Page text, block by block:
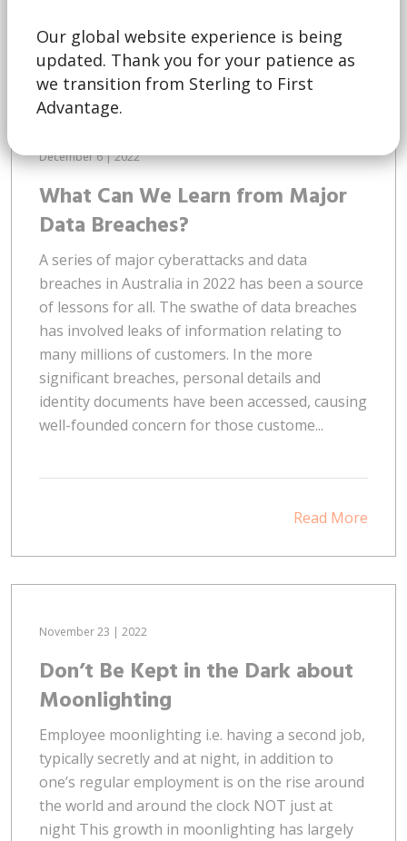
Our global website experience is being
updated. Thank you for your patience as
we transition from Sterling to First
Advantage.
Read More
December 6 | 2022
What Can We Learn from Major
Data Breaches?
A series of major cyberattacks and data
breaches in Australia in 2022 has been a source
of lessons for all. The swathe of data breaches
has involved leaks of information relating to
many millions of customers. In the more
significant breaches, personal details and
identity documents have been accessed, causing
well-founded concern for those custome...
Read More
November 23 | 2022
Don’t Be Kept in the Dark about
Moonlighting
Employee moonlighting i.e. having a second job,
typically secretly and at night, in addition to
one’s regular employment is on the rise around
the world and around the clock NOT just at
night This growth in moonlighting has largely